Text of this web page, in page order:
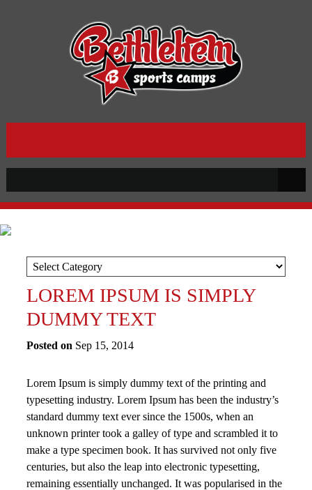
LOREM IPSUM IS SIMPLY
DUMMY TEXT
Posted on Sep 15, 2014
Lorem Ipsum is simply dummy text of the printing and
typesetting industry. Lorem Ipsum has been the industry’s
standard dummy text ever since the 1500s, when an
unknown printer took a galley of type and scrambled it to
make a type specimen book. It has survived not only five
centuries, but also the leap into electronic typesetting,
remaining essentially unchanged. It was popularised in the